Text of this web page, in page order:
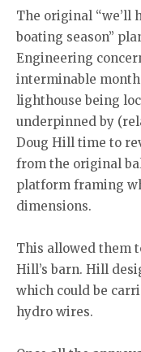
The original “we’ll
boating season”
Engineering
interminable
lighthouse being
underpinned by
Doug Hill time to
from the original
platform framing
dimensions.
This allowed them
Hill’s barn. Hill
which could be
hydro wires.